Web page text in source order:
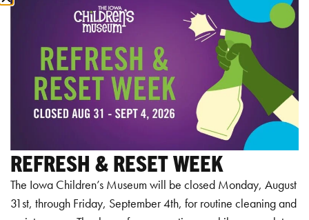
Add to calendar
RELATED EVENTS
REFRESH & RESET WEEK
The Iowa Children’s Museum will be closed Monday, August
31st, through Friday, September 4th, for routine cleaning and